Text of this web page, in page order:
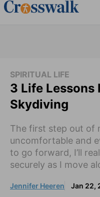
SPIRITUAL LIFE
3 Life Lessons
Skydiving
The first step out of
uncomfortable and
to go forward, I’ll
securely as I move
Jennifer Heeren Jan 22,